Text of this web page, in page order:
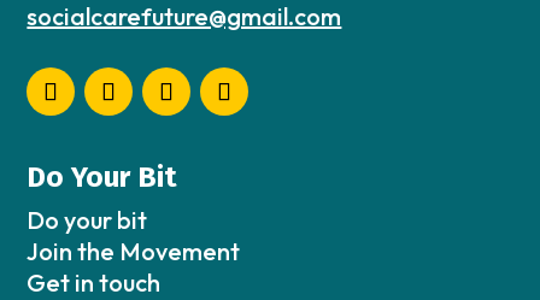
socialcarefuture@gmail.com
Do Your Bit
Do your bit
Join the Movement
Get in touch